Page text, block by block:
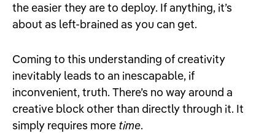
the easier they are to deploy. If anything, it’s
about as left-brained as you can get.
Coming to this understanding of creativity
inevitably leads to an inescapable, if
inconvenient, truth. There’s no way around a
creative block other than directly through it. It
simply requires more time.